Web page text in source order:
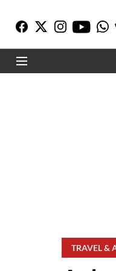
TRAVEL &